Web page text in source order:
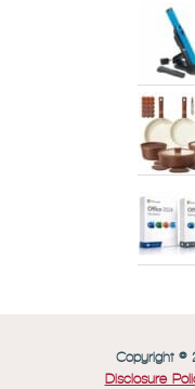
Copyright ©
Disclosure